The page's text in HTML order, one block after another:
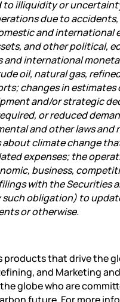
illiquidity or
due to accidents,
and international
and other political,
international
oil, natural gas,
changes in estimates
and/or strategic
or reduced
and other laws
climate change
expenses; the
business,
with the Securities
such obligation) to
or otherwise.
products that drive the
, and Marketing
globe who are